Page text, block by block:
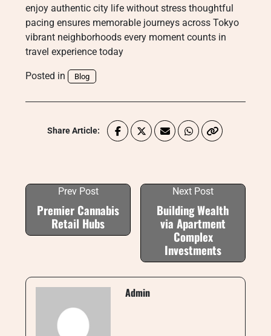
enjoy authentic city life without stress thoughtful
pacing ensures memorable journeys across Tokyo
vibrant neighborhoods every moment counts in
travel experience today
Posted in Blog
Share Article:
Prev Post
Premier Cannabis
Retail Hubs
Next Post
Building Wealth
via Apartment
Complex
Investments
Admin